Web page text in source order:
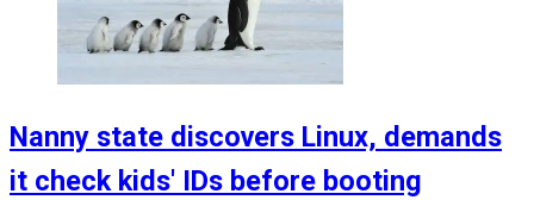
Nanny state discovers Linux, demands
it check kids' IDs before booting